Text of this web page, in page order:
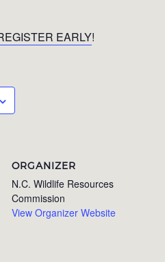
EARLY!
ORGANIZER
N.C. Wildlife Resources
Commission
View Organizer Website